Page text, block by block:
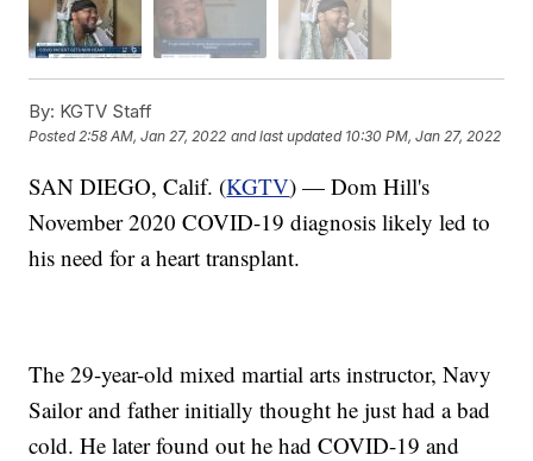
By: KGTV Staff
Posted2:58 AM, Jan 27, 2022 and last updated 10:30 PM, Jan 27, 2022
SAN DIEGO, Calif. (KGTV) — Dom Hill's
November 2020 COVID-19 diagnosis likely led to
his need for a heart transplant.
The 29-year-old mixed martial arts instructor, Navy
Sailor and father initially thought he just had a bad
cold. He later found out he had COVID-19 and